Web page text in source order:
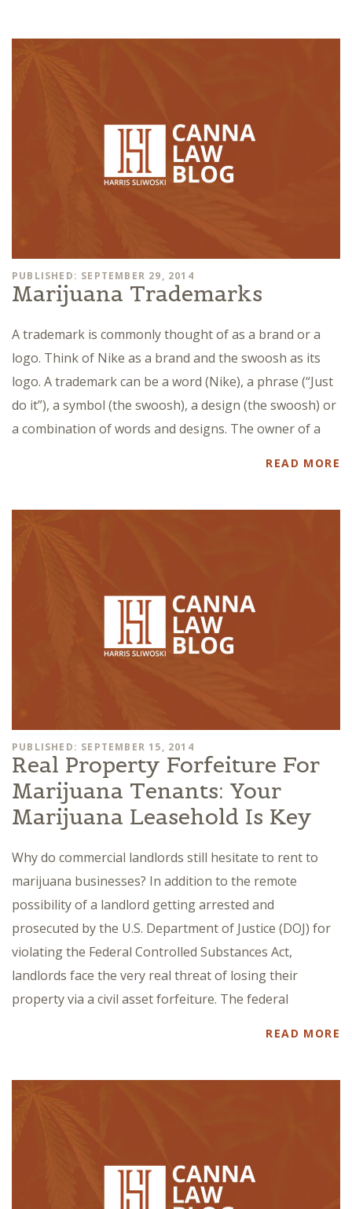
PUBLISHED: SEPTEMBER 29, 2014
Marijuana Trademarks
A trademark is commonly thought of as a brand or a
logo. Think of Nike as a brand and the swoosh as its
logo. A trademark can be a word (Nike), a phrase (“Just
do it”), a symbol (the swoosh), a design (the swoosh) or
a combination of words and designs. The owner of a
READ MORE
PUBLISHED: SEPTEMBER 15, 2014
Real Property Forfeiture For
Marijuana Tenants: Your
Marijuana Leasehold Is Key
Why do commercial landlords still hesitate to rent to
marijuana businesses? In addition to the remote
possibility of a landlord getting arrested and
prosecuted by the U.S. Department of Justice (DOJ) for
violating the Federal Controlled Substances Act,
landlords face the very real threat of losing their
property via a civil asset forfeiture. The federal
READ MORE